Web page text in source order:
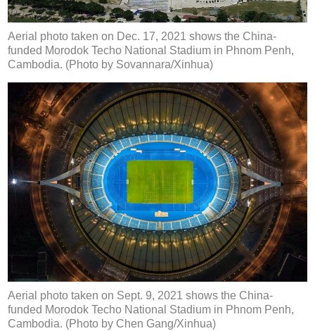
Aerial photo taken on Dec. 17, 2021 shows the China-
funded Morodok Techo National Stadium in Phnom Penh,
Cambodia. (Photo by Sovannara/Xinhua)
Aerial photo taken on Sept. 9, 2021 shows the China-
funded Morodok Techo National Stadium in Phnom Penh,
Cambodia. (Photo by Chen Gang/Xinhua)